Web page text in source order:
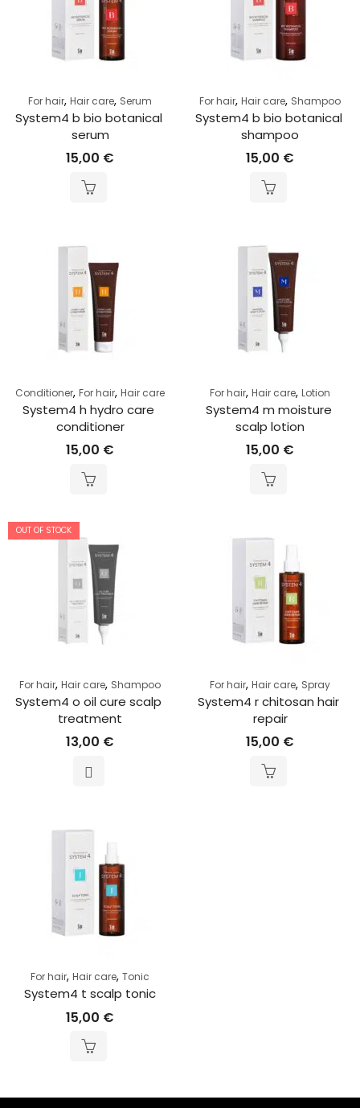
For hair, Hair care, Serum
System4 b bio botanical
serum
15,00 €
For hair, Hair care, Shampoo
System4 b bio botanical
shampoo
15,00 €
Conditioner, For hair, Hair care
System4 h hydro care
conditioner
15,00 €
For hair, Hair care, Lotion
System4 m moisture
scalp lotion
15,00 €
OUT OF STOCK
For hair, Hair care, Shampoo
System4 o oil cure scalp
treatment
13,00 €
For hair, Hair care, Spray
System4 r chitosan hair
repair
15,00 €
For hair, Hair care, Tonic
System4 t scalp tonic
15,00 €